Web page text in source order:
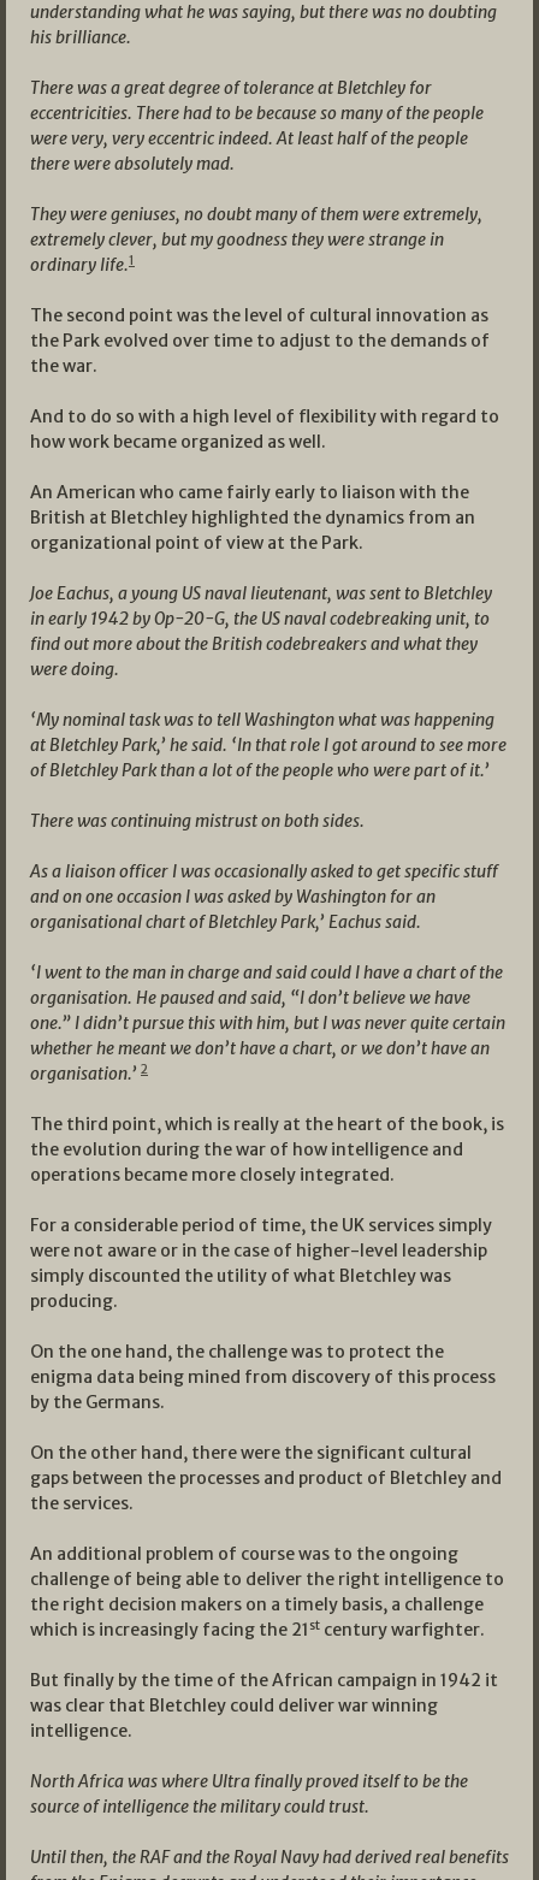
understanding what he was saying, but there was no doubting
his brilliance.
There was a great degree of tolerance at Bletchley for
eccentricities. There had to be because so many of the people
were very, very eccentric indeed. At least half of the people
there were absolutely mad.
They were geniuses, no doubt many of them were extremely,
extremely clever, but my goodness they were strange in
ordinary life.1
The second point was the level of cultural innovation as
the Park evolved over time to adjust to the demands of
the war.
And to do so with a high level of flexibility with regard to
how work became organized as well.
An American who came fairly early to liaison with the
British at Bletchley highlighted the dynamics from an
organizational point of view at the Park.
Joe Eachus, a young US naval lieutenant, was sent to Bletchley
in early 1942 by Op-20-G, the US naval codebreaking unit, to
find out more about the British codebreakers and what they
were doing.
‘My nominal task was to tell Washington what was happening
at Bletchley Park,’ he said. ‘In that role I got around to see more
of Bletchley Park than a lot of the people who were part of it.’
There was continuing mistrust on both sides.
As a liaison officer I was occasionally asked to get specific stuff
and on one occasion I was asked by Washington for an
organisational chart of Bletchley Park,’ Eachus said.
‘I went to the man in charge and said could I have a chart of the
organisation. He paused and said, “I don’t believe we have
one.” I didn’t pursue this with him, but I was never quite certain
whether he meant we don’t have a chart, or we don’t have an
organisation.’ 2
The third point, which is really at the heart of the book, is
the evolution during the war of how intelligence and
operations became more closely integrated.
For a considerable period of time, the UK services simply
were not aware or in the case of higher-level leadership
simply discounted the utility of what Bletchley was
producing.
On the one hand, the challenge was to protect the
enigma data being mined from discovery of this process
by the Germans.
On the other hand, there were the significant cultural
gaps between the processes and product of Bletchley and
the services.
An additional problem of course was to the ongoing
challenge of being able to deliver the right intelligence to
the right decision makers on a timely basis, a challenge
which is increasingly facing the 21 st century warfighter.
But finally by the time of the African campaign in 1942 it
was clear that Bletchley could deliver war winning
intelligence.
North Africa was where Ultra finally proved itself to be the
source of intelligence the military could trust.
Until then, the RAF and the Royal Navy had derived real benefits